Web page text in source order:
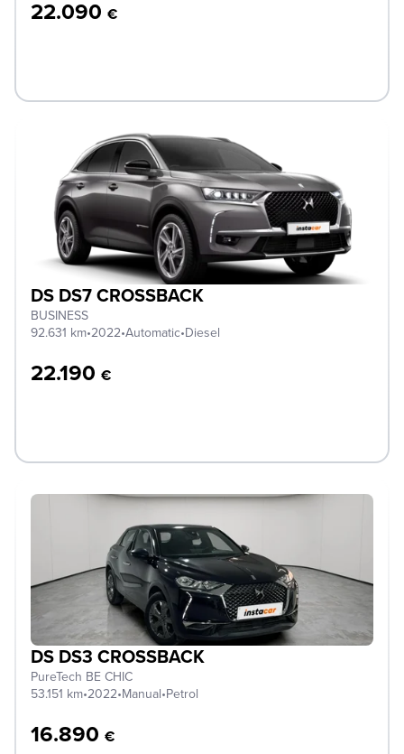
22.090 €
DS DS7 CROSSBACK
BUSINESS
92.631 km•2022•Automatic•Diesel
22.190 €
DS DS3 CROSSBACK
PureTech BE CHIC
53.151 km•2022•Manual•Petrol
16.890 €